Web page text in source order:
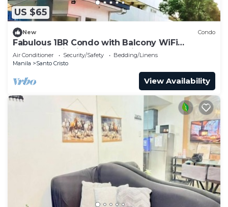
US $65
New Condo
Fabulous 1BR Condo with Balcony WiFi
Shopping District Quezon City
Air Conditioner Security/Safety
Bedding/Linens
Manila
Santo Cristo
View Availability